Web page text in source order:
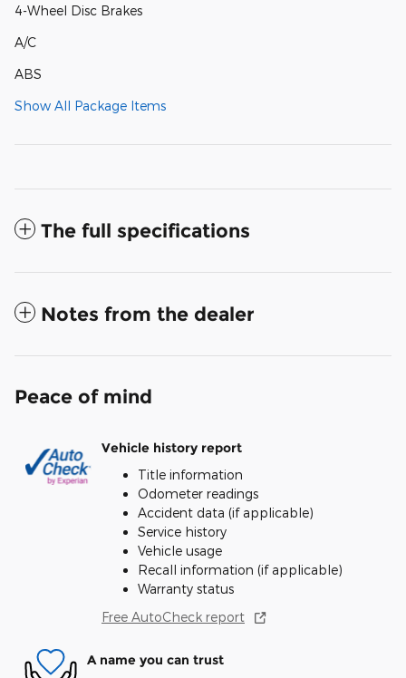
4-Wheel Disc Brakes
A/C
ABS
Show All Package Items
The full specifications
Notes from the dealer
Peace of mind
Vehicle history report
Title information
Odometer readings
Accident data (if applicable)
Service history
Vehicle usage
Recall information (if applicable)
Warranty status
Free AutoCheck report
A name you can trust